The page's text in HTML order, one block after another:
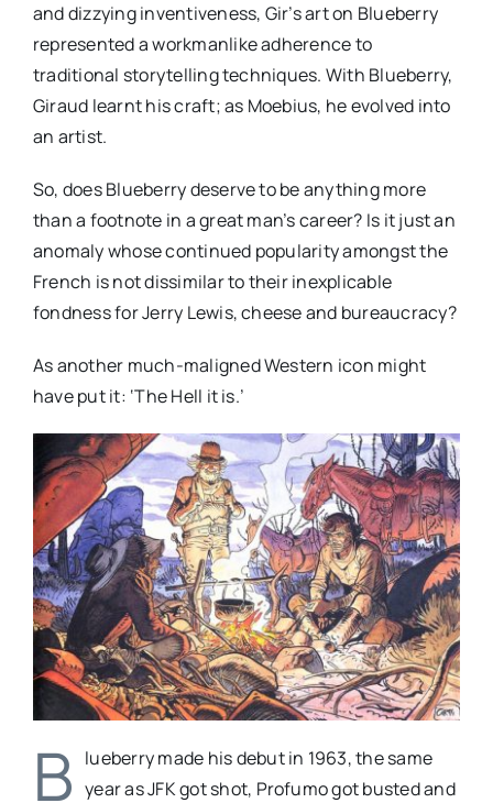
and dizzying inventiveness, Gir’s art on Blueberry
represented a workmanlike adherence to
traditional storytelling techniques. With Blueberry,
Giraud learnt his craft; as Moebius, he evolved into
an artist.
So, does Blueberry deserve to be anything more
than a footnote in a great man’s career? Is it just an
anomaly whose continued popularity amongst the
French is not dissimilar to their inexplicable
fondness for Jerry Lewis, cheese and bureaucracy?
As another much-maligned Western icon might
have put it: ‘The Hell it is.’
B lueberry made his debut in 1963, the same
year as JFK got shot, Profumo got busted and